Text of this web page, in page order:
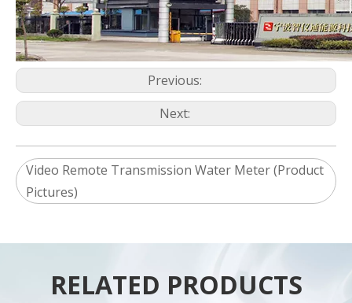
Previous:
Next:
Video Remote Transmission Water Meter (Product
Pictures)
RELATED PRODUCTS